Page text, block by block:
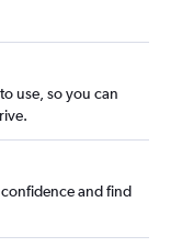
use, so you can
and find